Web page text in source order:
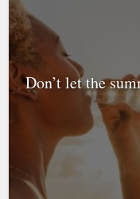
Don’t let the